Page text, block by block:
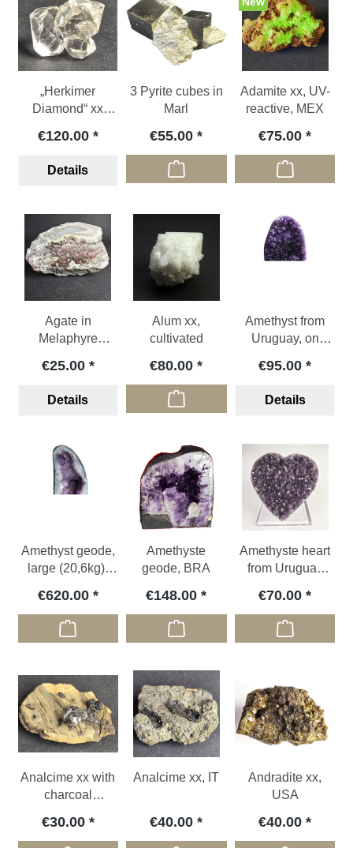
„Herkimer
Diamond“ xx
USA
€120.00
Details
3 Pyrite cubes in
Marl
€55.00
Adamite xx, UV-
reactive, MEX
€75.00
Agate in
Melaphyre
€25.00
Details
Alum xx,
cultivated
€80.00
Amethyst from
Uruguay, on
€95.00
Details
Amethyst geode,
large (20,6kg),
€620.00
Amethyste
geode, BRA
€148.00
Amethyste heart
from Uruguay
edge
€70.00
Analcime xx with
charcoal
€30.00
Analcime xx, IT
€40.00
Andradite xx,
USA
€40.00